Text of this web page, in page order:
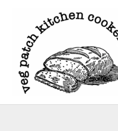
content